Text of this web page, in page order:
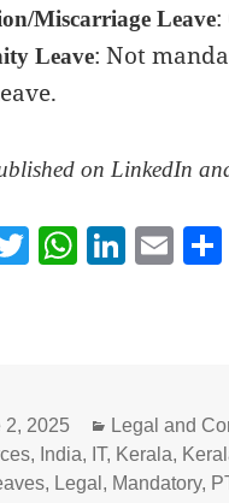
Miscarriage Leave:
Leave: Not
on LinkedIn
T W
p
p
Li
n
E
2, 2025 Categories
Legal and
, India, IT, Kerala,
, Legal , Mandatory,